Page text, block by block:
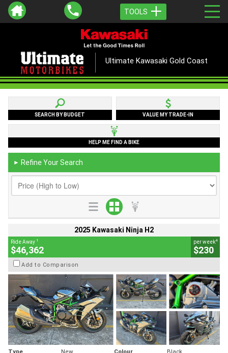
TOOLS
Ultimate Kawasaki Gold Coast
SEARCH BY BUDGET VALUE MY TRADE-IN
HELP ME FIND A BIKE
► Refine Your Search
2025 Kawasaki Ninja H2
Ride Away 1
$46,362
per week4
$230
Add to Comparison
Type New Colour
Black